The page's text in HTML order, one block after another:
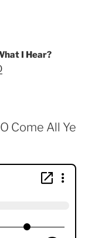
I Hear?
Come All Ye